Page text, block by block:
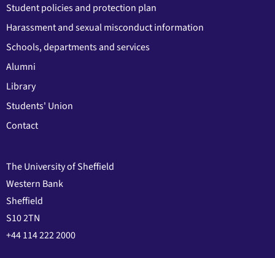
Student policies and protection plan
Harassment and sexual misconduct information
Schools, departments and services
Alumni
Library
Students' Union
Contact
The University of Sheffield
Western Bank
Sheffield
S10 2TN
+44 114 222 2000